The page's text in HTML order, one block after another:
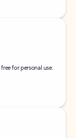
for personal use.